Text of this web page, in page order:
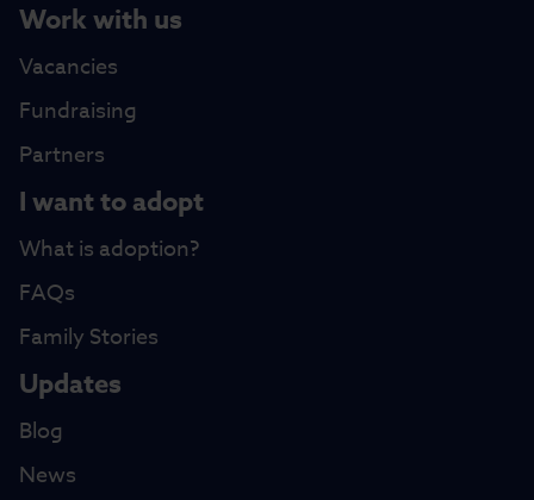
Work with us
Vacancies
Fundraising
Partners
I want to adopt
What is adoption?
FAQs
Family Stories
Updates
Blog
News